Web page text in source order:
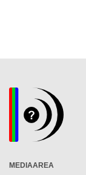
MEDIAAREA